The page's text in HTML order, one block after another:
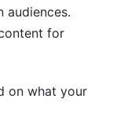
audiences.
for
on what your